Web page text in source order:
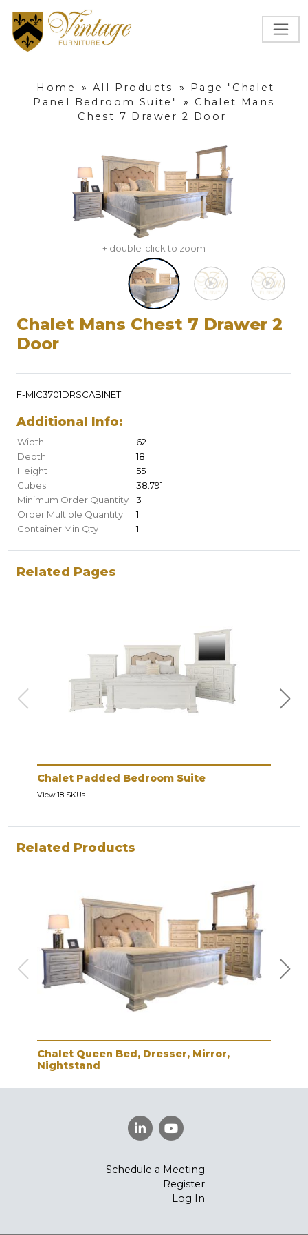
Home » All Products »
Page "Chalet
Panel Bedroom Suite"
»
Chalet Mans
Chest 7 Drawer 2 Door
+ double-click to zoom
Chalet Mans Chest 7 Drawer 2
Door
F-MIC3701DRSCABINET
Additional Info:
Width
62
Depth
18
Height
55
Cubes
38.791
Minimum Order Quantity
3
Order Multiple Quantity
1
Container Min Qty
1
Related Pages
Chalet Padded Bedroom Suite
View 18 SKUs
Related Products
Chalet Queen Bed, Dresser, Mirror,
Nightstand
Schedule a Meeting
Register
Log In